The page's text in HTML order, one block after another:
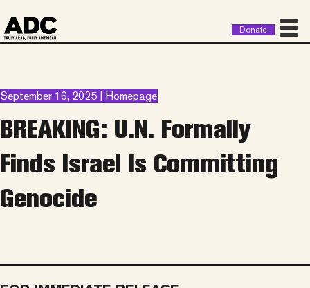
Donate
September 16, 2025 | Homepage
BREAKING: U.N. Formally
Finds Israel Is Committing
Genocide